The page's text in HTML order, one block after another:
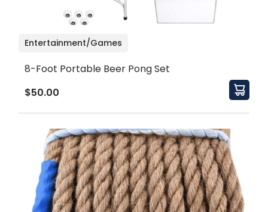
Entertainment/Games
8-Foot Portable Beer Pong Set
$50.00